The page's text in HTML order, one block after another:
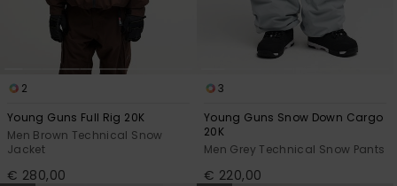
2
Young Guns Full Rig 20K
Men Brown Technical Snow
Jacket
€ 280,00
3
Young Guns Snow Down Cargo
20K
Men Grey Technical Snow Pants
€ 220,00